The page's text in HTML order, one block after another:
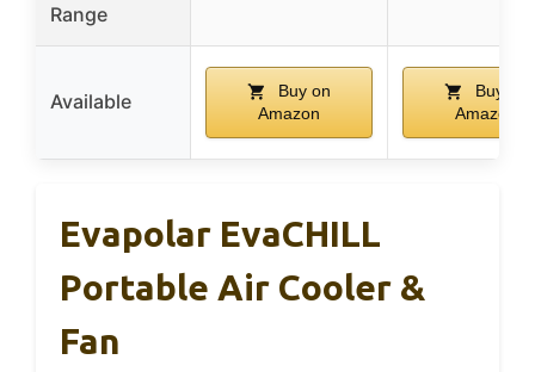
Range
Available
Buy on
Amazon
Buy on
Amazon
Evapolar EvaCHILL
Portable Air Cooler &
Fan